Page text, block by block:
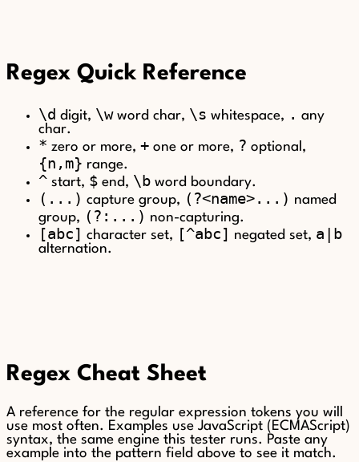
Regex Quick Reference
\d digit, \wword char, \s whitespace, . any
char.
* zero or more, + one or more, ? optional,
{n,m} range.
^ start, $ end, \b word boundary.
(...) capture group, (?<name>...) named
group, (?:...) non-capturing.
[abc] character set, [^abc] negated set, a|b
alternation.
Regex Cheat Sheet
A reference for the regular expression tokens you will
use most often. Examples use JavaScript (ECMAScript)
syntax, the same engine this tester runs. Paste any
example into the pattern field above to see it match.